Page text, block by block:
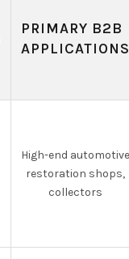
PRIMARY B2B
APPLICATIONS
High-end automotive
restoration shops,
collectors